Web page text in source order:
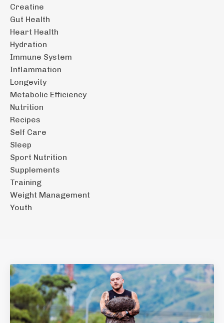
Creatine
Gut Health
Heart Health
Hydration
Immune System
Inflammation
Longevity
Metabolic Efficiency
Nutrition
Recipes
Self Care
Sleep
Sport Nutrition
Supplements
Training
Weight Management
Youth